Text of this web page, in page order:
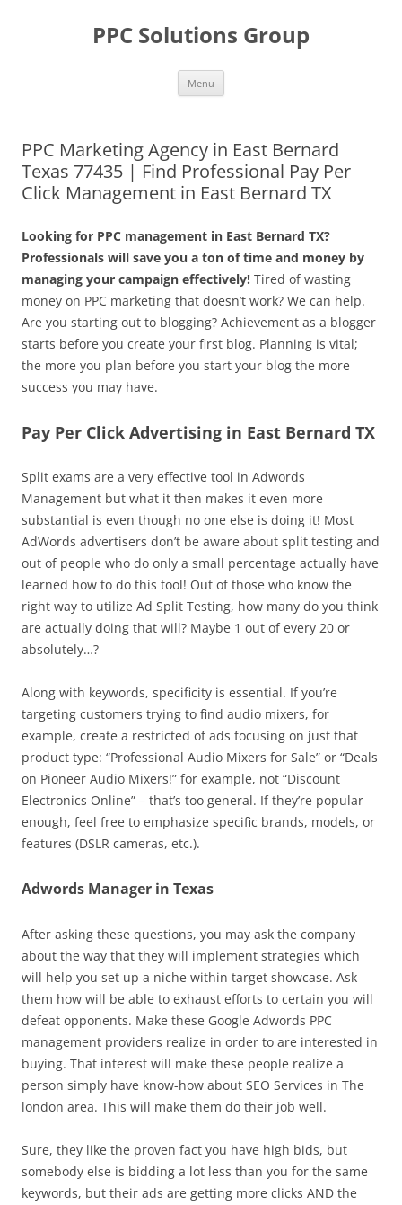
PPC Solutions Group
Menu
PPC Marketing Agency in East Bernard
Texas 77435 | Find Professional Pay Per
Click Management in East Bernard TX
Looking for PPC management in East Bernard TX?
Professionals will save you a ton of time and money by
managing your campaign effectively! Tired of wasting
money on PPC marketing that doesn’t work? We can help.
Are you starting out to blogging? Achievement as a blogger
starts before you create your first blog. Planning is vital;
the more you plan before you start your blog the more
success you may have.
Pay Per Click Advertising in East Bernard TX
Split exams are a very effective tool in Adwords
Management but what it then makes it even more
substantial is even though no one else is doing it! Most
AdWords advertisers don’t be aware about split testing and
out of people who do only a small percentage actually have
learned how to do this tool! Out of those who know the
right way to utilize Ad Split Testing, how many do you think
are actually doing that will? Maybe 1 out of every 20 or
absolutely…?
Along with keywords, specificity is essential. If you’re
targeting customers trying to find audio mixers, for
example, create a restricted of ads focusing on just that
product type: “Professional Audio Mixers for Sale” or “Deals
on Pioneer Audio Mixers!” for example, not “Discount
Electronics Online” – that’s too general. If they’re popular
enough, feel free to emphasize specific brands, models, or
features (DSLR cameras, etc.).
Adwords Manager in Texas
After asking these questions, you may ask the company
about the way that they will implement strategies which
will help you set up a niche within target showcase. Ask
them how will be able to exhaust efforts to certain you will
defeat opponents. Make these Google Adwords PPC
management providers realize in order to are interested in
buying. That interest will make these people realize a
person simply have know-how about SEO Services in The
london area. This will make them do their job well.
Sure, they like the proven fact you have high bids, but
somebody else is bidding a lot less than you for the same
keywords, but their ads are getting more clicks AND the